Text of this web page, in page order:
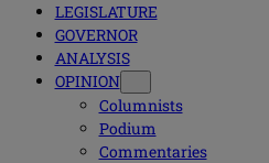
LEGISLATURE
GOVERNOR
ANALYSIS
OPINION
Columnists
Podium
Commentaries